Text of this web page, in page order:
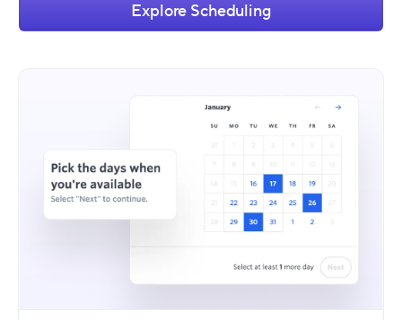
Explore Scheduling